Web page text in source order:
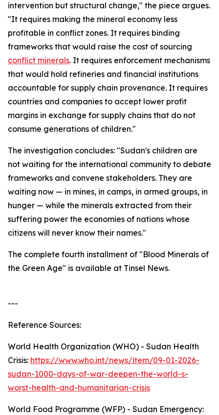
intervention but structural change," the piece argues.
"It requires making the mineral economy less
profitable in conflict zones. It requires binding
frameworks that would raise the cost of sourcing
conflict minerals. It requires enforcement mechanisms
that would hold refineries and financial institutions
accountable for supply chain provenance. It requires
countries and companies to accept lower profit
margins in exchange for supply chains that do not
consume generations of children."
The investigation concludes: "Sudan's children are
not waiting for the international community to debate
frameworks and convene stakeholders. They are
waiting now — in mines, in camps, in armed groups, in
hunger — while the minerals extracted from their
suffering power the economies of nations whose
citizens will never know their names."
The complete fourth installment of "Blood Minerals of
the Green Age" is available at Tinsel News.
---
Reference Sources:
World Health Organization (WHO) - Sudan Health
Crisis: https://www.who.int/news/item/09-01-2026-
sudan-1000-days-of-war-deepen-the-world-s-
worst-health-and-humanitarian-crisis
World Food Programme (WFP) - Sudan Emergency: